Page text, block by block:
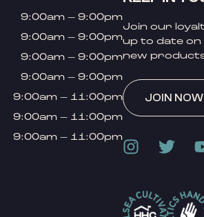
9:00am – 9:00pm
9:00am – 9:00pm
9:00am – 9:00pm
9:00am – 9:00pm
9:00am – 11:00pm
9:00am – 11:00pm
9:00am – 11:00pm
Join our
up to date
new
JOIN NOW